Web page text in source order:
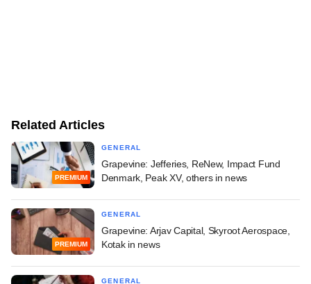
Related Articles
PREMIUM
GENERAL
Grapevine: Jefferies, ReNew, Impact Fund
Denmark, Peak XV, others in news
PREMIUM
GENERAL
Grapevine: Arjav Capital, Skyroot Aerospace,
Kotak in news
GENERAL